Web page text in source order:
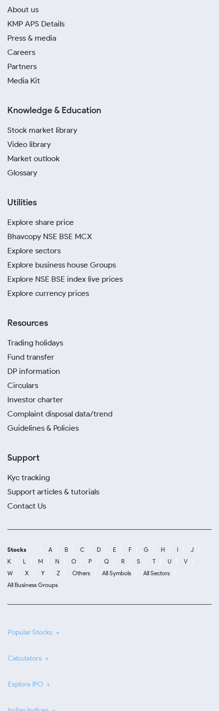
About us
KMP APS Details
Press & media
Careers
Partners
Media Kit
Knowledge & Education
Stock market library
Video library
Market outlook
Glossary
Utilities
Explore share price
Bhavcopy NSE BSE MCX
Explore sectors
Explore business house Groups
Explore NSE BSE index live prices
Explore currency prices
Resources
Trading holidays
Fund transfer
DP information
Circulars
Investor charter
Complaint disposal data/trend
Guidelines & Policies
Support
Kyc tracking
Support articles & tutorials
Contact Us
Stocks A B C D E F G H I
J
K
L M N O P Q R S T U
V
W
X Y Z Others All Symbols
All Sectors
All Business Groups
Popular Stocks
Calculators
Explore IPO